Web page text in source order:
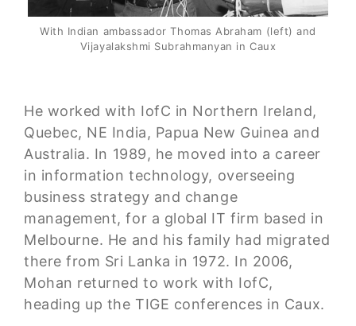
With Indian ambassador Thomas Abraham (left) and
Vijayalakshmi Subrahmanyan in Caux
He worked with IofC in Northern Ireland,
Quebec, NE India, Papua New Guinea and
Australia. In 1989, he moved into a career
in information technology, overseeing
business strategy and change
management, for a global IT firm based in
Melbourne. He and his family had migrated
there from Sri Lanka in 1972. In 2006,
Mohan returned to work with IofC,
heading up the TIGE conferences in Caux.